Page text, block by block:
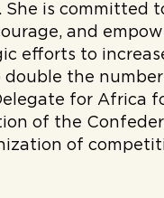
She is committed
and
efforts to
the
for Africa
of the
of